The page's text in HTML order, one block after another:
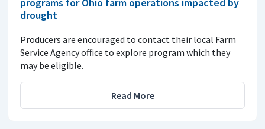
drought
Producers are encouraged to contact their local Farm
Service Agency office to explore program which they
may be eligible.
Read More